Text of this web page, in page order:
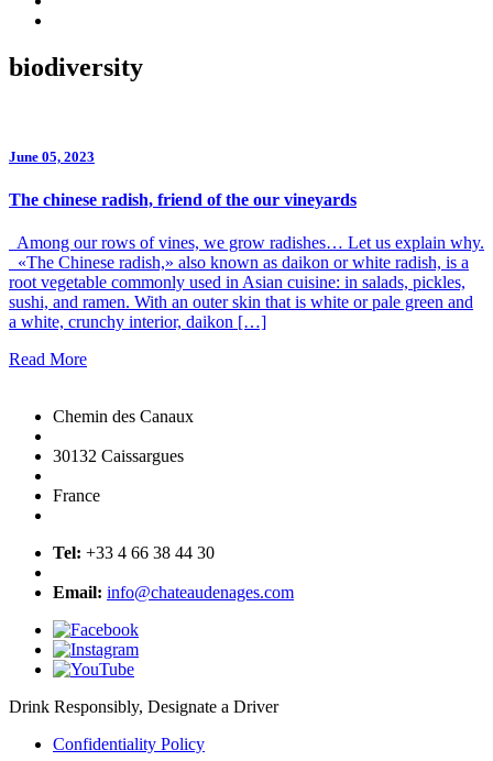
biodiversity
June 05, 2023
The chinese radish, friend of the our vineyards
Among our rows of vines, we grow radishes… Let us explain why.
«The Chinese radish,» also known as daikon or white radish, is a
root vegetable commonly used in Asian cuisine: in salads, pickles,
sushi, and ramen. With an outer skin that is white or pale green and
a white, crunchy interior, daikon […]
Read More
Chemin des Canaux
30132 Caissargues
France
Tel: +33 4 66 38 44 30
Email: info@chateaudenages.com
Drink Responsibly, Designate a Driver
Confidentiality Policy